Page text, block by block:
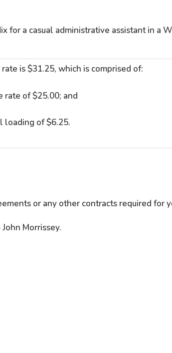
for a casual administrative assistant in a
is $31.25, which is comprised of:
of $25.00; and
of $6.25.
or any other contracts required for
Morrissey.